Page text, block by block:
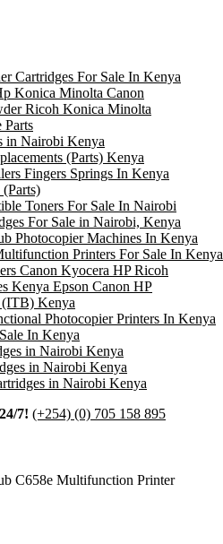
Cartridges For Sale In Kenya
Konica Minolta Canon
Ricoh Konica Minolta
Parts
in Nairobi Kenya
(Parts) Kenya
Fingers Springs In Kenya
Toners For Sale In Nairobi
For Sale in Nairobi, Kenya
Photocopier Machines In Kenya
Printers For Sale In Kenya
Canon Kyocera HP Ricoh
Kenya Epson Canon HP
(ITB) Kenya
Photocopier Printers In Kenya
In Kenya
in Nairobi Kenya
in Nairobi Kenya
in Nairobi Kenya
7! (+254) (0) 705 158 895
C658e Multifunction Printer